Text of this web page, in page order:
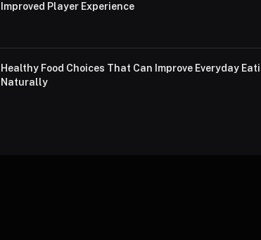
Improved Player Experience
Healthy Food Choices That Can Improve Everyday
Naturally